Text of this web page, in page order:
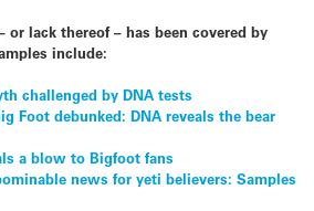
or lack thereof – has been covered by
include:
challenged by DNA tests
Foot debunked: DNA reveals the bear
a blow to Bigfoot fans
news for yeti believers: Samples